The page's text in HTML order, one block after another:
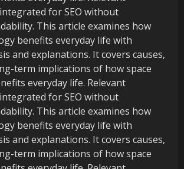
for SEO without
This article examines how
benefits everyday life with
and explanations. It covers causes,
term implications of how space
everyday life. Relevant
for SEO without
This article examines how
benefits everyday life with
and explanations. It covers causes,
term implications of how space